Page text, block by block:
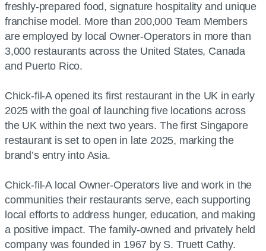
freshly-prepared food, signature hospitality and unique
franchise model. More than 200,000 Team Members
are employed by local Owner-Operators in more than
3,000 restaurants across the United States, Canada
and Puerto Rico.
Chick-fil-A opened its first restaurant in the UK in early
2025 with the goal of launching five locations across
the UK within the next two years. The first Singapore
restaurant is set to open in late 2025, marking the
brand’s entry into Asia.
Chick-fil-A local Owner-Operators live and work in the
communities their restaurants serve, each supporting
local efforts to address hunger, education, and making
a positive impact. The family-owned and privately held
company was founded in 1967 by S. Truett Cathy.